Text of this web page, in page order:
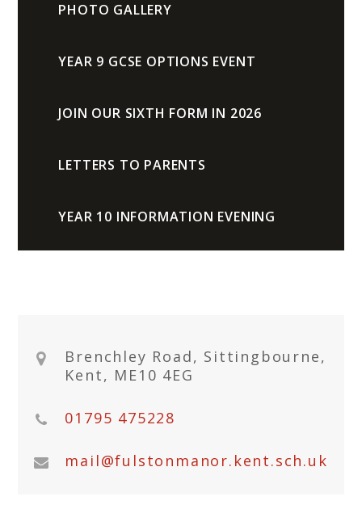
PHOTO GALLERY
YEAR 9 GCSE OPTIONS EVENT
JOIN OUR SIXTH FORM IN 2026
LETTERS TO PARENTS
YEAR 10 INFORMATION EVENING
Brenchley Road, Sittingbourne,
Kent, ME10 4EG
01795 475228
mail@fulstonmanor.kent.sch.uk